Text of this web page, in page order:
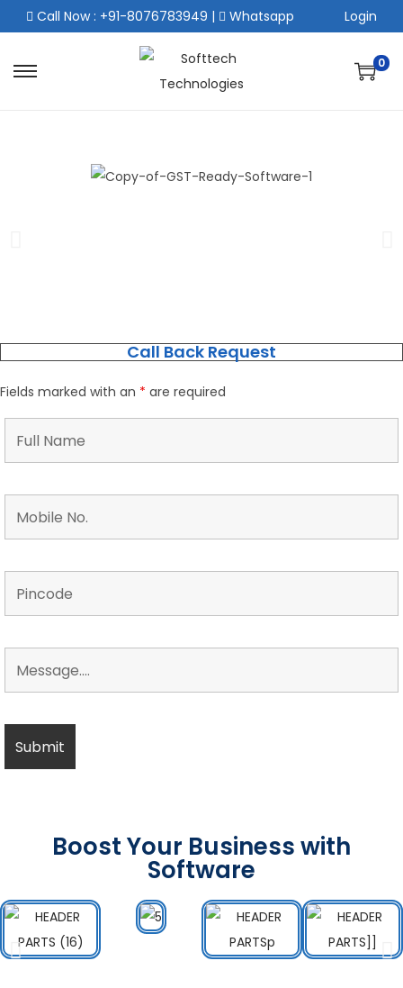
Call Now : +91-8076783949 | Whatsapp Login
0
Call Back Request
Fields marked with an * are required
Boost Your Business with
Software